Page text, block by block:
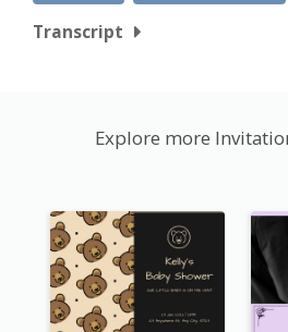
Transcript
Explore more